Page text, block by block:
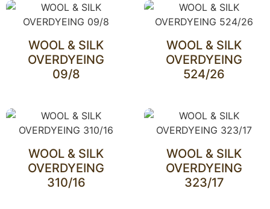
WOOL & SILK
OVERDYEING
09/8
WOOL & SILK
OVERDYEING
524/26
WOOL & SILK
OVERDYEING
310/16
WOOL & SILK
OVERDYEING
323/17